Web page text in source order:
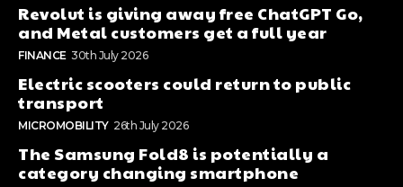
Revolut is giving away free ChatGPT Go,
and Metal customers get a full year
FINANCE 30th July 2026
Electric scooters could return to public
transport
MICROMOBILITY 26th July 2026
The Samsung Fold8 is potentially a
category changing smartphone